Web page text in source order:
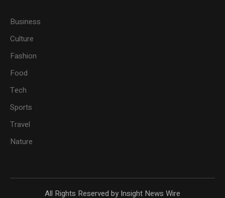
Business
Culture
Fashion
Food
Tech
Sports
Travel
Nature
All Rights Reserved by Insight News Wire